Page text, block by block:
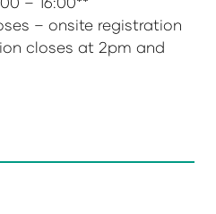
– onsite registration
closes at 2pm and